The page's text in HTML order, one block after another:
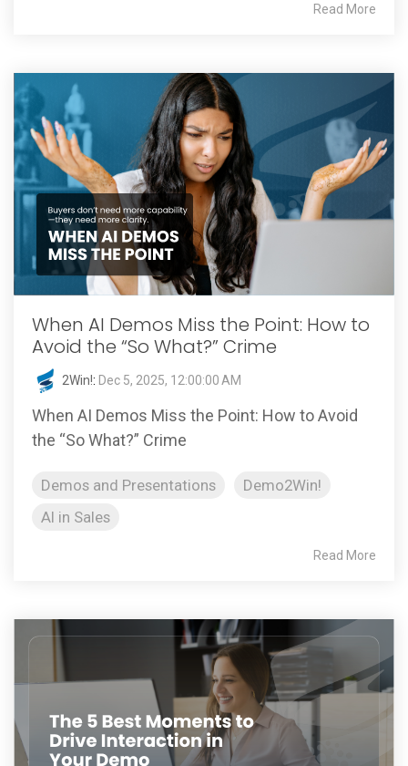
Read More
When AI Demos Miss the Point: How to
Avoid the “So What?” Crime
2Win!: Dec 5, 2025, 12:00:00 AM
When AI Demos Miss the Point: How to Avoid
the “So What?” Crime
Demos and Presentations
Demo2Win!
AI in Sales
Read More